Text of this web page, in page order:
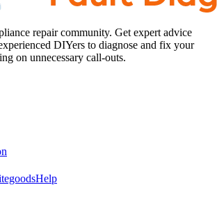
repair community. Get expert advice
DIYers to diagnose and fix your
on unnecessary call-outs.